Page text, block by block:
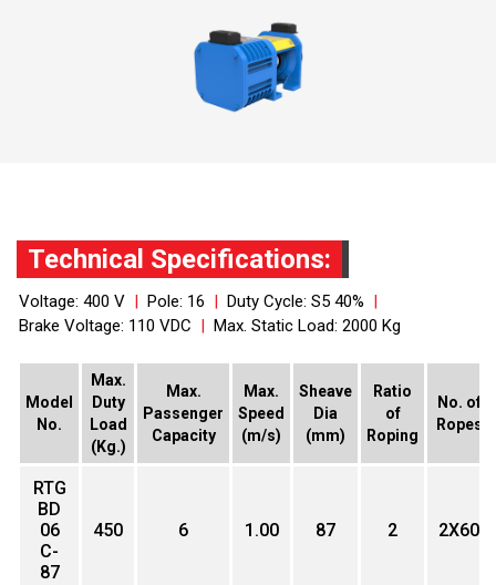
Technical Specifications:
Voltage: 400 V Pole: 16 Duty Cycle: S5 40%
Brake Voltage: 110 VDC
Max. Static Load: 2000 Kg
Model
No.
Max.
Duty
Load
(Kg.)
Max.
Passenger
Capacity
Max.
Speed
(m/s)
Sheave
Dia
(mm)
Ratio
of
Roping
No. of
Ropes
RTG
BD
06
C-
87
450 6 1.00 87 2 2X60